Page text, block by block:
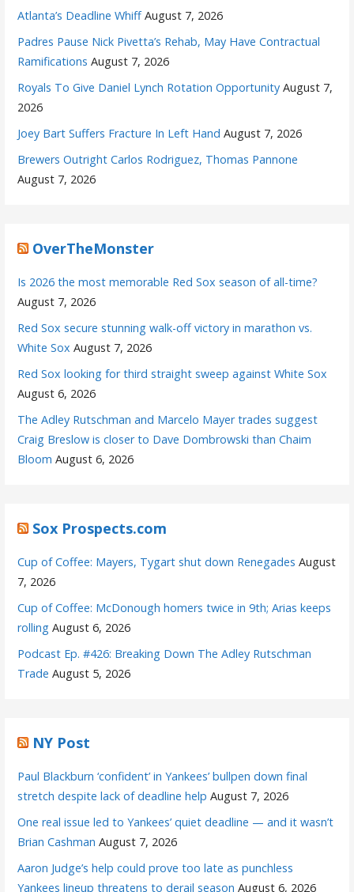
Atlanta’s Deadline Whiff August 7, 2026
Padres Pause Nick Pivetta’s Rehab, May Have Contractual
Ramifications August 7, 2026
Royals To Give Daniel Lynch Rotation Opportunity August 7,
2026
Joey Bart Suffers Fracture In Left Hand August 7, 2026
Brewers Outright Carlos Rodriguez, Thomas Pannone
August 7, 2026
OverTheMonster
Is 2026 the most memorable Red Sox season of all-time?
August 7, 2026
Red Sox secure stunning walk-off victory in marathon vs.
White Sox August 7, 2026
Red Sox looking for third straight sweep against White Sox
August 6, 2026
The Adley Rutschman and Marcelo Mayer trades suggest
Craig Breslow is closer to Dave Dombrowski than Chaim
Bloom August 6, 2026
Sox Prospects.com
Cup of Coffee: Mayers, Tygart shut down Renegades August
7, 2026
Cup of Coffee: McDonough homers twice in 9th; Arias keeps
rolling August 6, 2026
Podcast Ep. #426: Breaking Down The Adley Rutschman
Trade August 5, 2026
NY Post
Paul Blackburn ‘confident’ in Yankees’ bullpen down final
stretch despite lack of deadline help August 7, 2026
One real issue led to Yankees’ quiet deadline — and it wasn’t
Brian Cashman August 7, 2026
Aaron Judge’s help could prove too late as punchless
Yankees lineup threatens to derail season August 6, 2026